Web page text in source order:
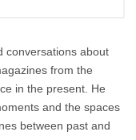
conversations about
from the
in the present. He
and the spaces
between past and